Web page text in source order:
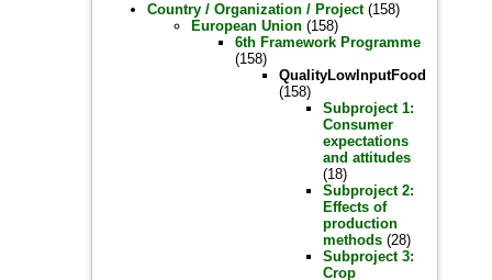
Country / Organization / Project(158)
European Union (158)
6th Framework Programme
(158)
QualityLowInputFood
(158)
Subproject 1:
Consumer
expectations
and attitudes
(18)
Subproject 2:
Effects of
production
methods (28)
Subproject 3:
Crop